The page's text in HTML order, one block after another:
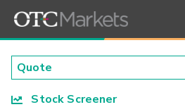
Stock Screener